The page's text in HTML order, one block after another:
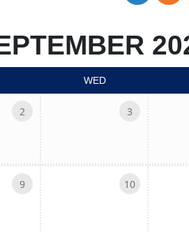
WED
2 3
9 10